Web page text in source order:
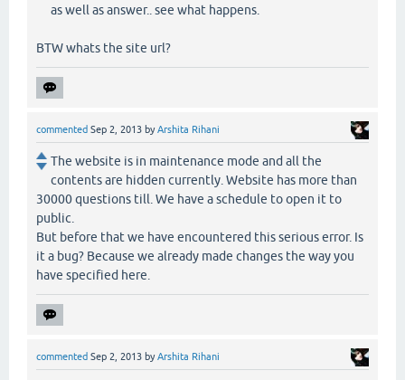
as well as answer.. see what happens.
BTW whats the site url?
commented Sep 2, 2013 byArshita Rihani
The website is in maintenance mode and all the
contents are hidden currently. Website has more than
30000 questions till. We have a schedule to open it to
public.
But before that we have encountered this serious error. Is
it a bug? Because we already made changes the way you
have specified here.
commented Sep 2, 2013 byArshita Rihani